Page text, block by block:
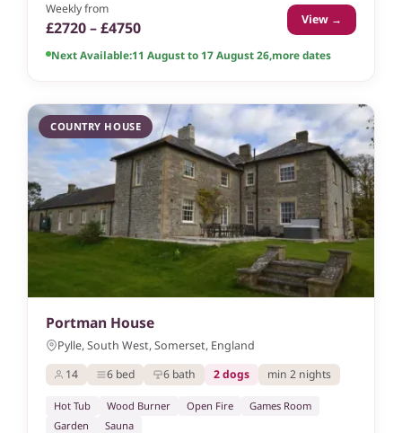
Weekly from
£2720 – £4750 View →
Next Available:11 August to 17 August 26,more dates
COUNTRY HOUSE
Portman House
Pylle, South West, Somerset, England
14
6 bed 6 bath 2 dogs min 2 nights
Hot Tub Wood Burner Open Fire
Games Room
Garden
Sauna